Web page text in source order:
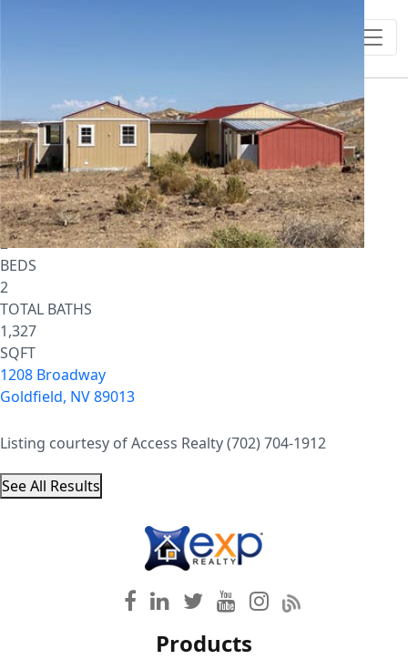
$119,700
Single Family ResidenceFor Sale
Active
2
BEDS
2
TOTAL BATHS
1,327
SQFT
1208 Broadway
Goldfield, NV89013
Listing courtesy of Access Realty (702) 704-1912
See All Results
Products